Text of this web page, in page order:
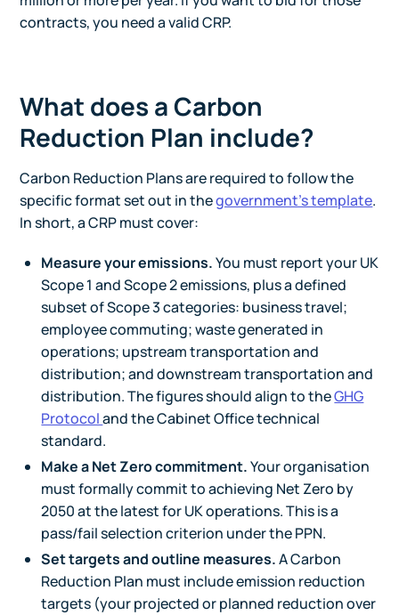
contracts, you need a valid CRP.
What does a Carbon
Reduction Plan include?
Carbon Reduction Plans are required to follow the
specific format set out in thegovernment's template.
In short, a CRP must cover:
Measure your emissions.You must report your UK
Scope 1 and Scope 2 emissions, plus a defined
subset of Scope 3 categories: business travel;
employee commuting; waste generated in
operations; upstream transportation and
distribution; and downstream transportation and
distribution. The figures should align to theGHG
Protocoland the Cabinet Office technical
standard.
Make a Net Zero commitment.Your organisation
must formally commit to achieving Net Zero by
2050 at the latest for UK operations. This is a
pass/fail selection criterion under the PPN.
Set targets and outline measures.A Carbon
Reduction Plan must include emission reduction
targets (your projected or planned reduction over